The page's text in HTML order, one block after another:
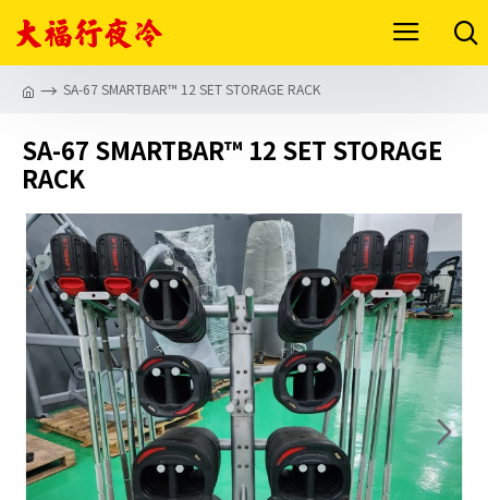
SA-67 SMARTBAR™ 12 SET STORAGE RACK
SA-67 SMARTBAR™ 12 SET STORAGE
RACK